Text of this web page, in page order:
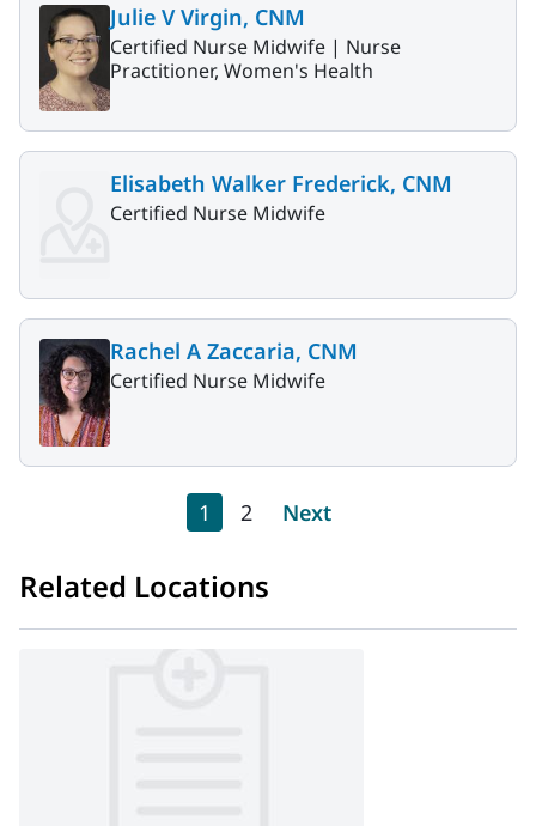
Julie V Virgin, CNM
Certified Nurse Midwife | Nurse
Practitioner, Women's Health
Elisabeth Walker Frederick, CNM
Certified Nurse Midwife
Rachel A Zaccaria, CNM
Certified Nurse Midwife
Current page
1 Page
2 Next page
Next
Related Locations